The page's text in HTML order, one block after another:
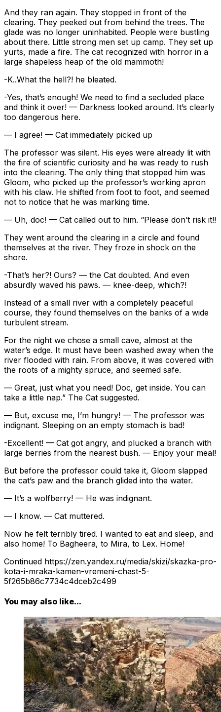
And they ran again. They stopped in front of the
clearing. They peeked out from behind the trees. The
glade was no longer uninhabited. People were bustling
about there. Little strong men set up camp. They set up
yurts, made a fire. The cat recognized with horror in a
large shapeless heap of the old mammoth!
-K..What the hell?! he bleated.
-Yes, that’s enough! We need to find a secluded place
and think it over! — Darkness looked around. It’s clearly
too dangerous here.
— I agree! — Cat immediately picked up
The professor was silent. His eyes were already lit with
the fire of scientific curiosity and he was ready to rush
into the clearing. The only thing that stopped him was
Gloom, who picked up the professor’s working apron
with his claw. He shifted from foot to foot, and seemed
not to notice that he was marking time.
— Uh, doc! — Cat called out to him. “Please don’t risk it!!
They went around the clearing in a circle and found
themselves at the river. They froze in shock on the
shore.
-That’s her?! Ours? — the Cat doubted. And even
absurdly waved his paws. — knee-deep, which?!
Instead of a small river with a completely peaceful
course, they found themselves on the banks of a wide
turbulent stream.
For the night we chose a small cave, almost at the
water’s edge. It must have been washed away when the
river flooded with rain. From above, it was covered with
the roots of a mighty spruce, and seemed safe.
— Great, just what you need! Doc, get inside. You can
take a little nap.” The Cat suggested.
— But, excuse me, I’m hungry! — The professor was
indignant. Sleeping on an empty stomach is bad!
-Excellent! — Cat got angry, and plucked a branch with
large berries from the nearest bush. — Enjoy your meal!
But before the professor could take it, Gloom slapped
the cat’s paw and the branch glided into the water.
— It’s a wolfberry! — He was indignant.
— I know. — Cat muttered.
Now he felt terribly tired. I wanted to eat and sleep, and
also home! To Bagheera, to Mira, to Lex. Home!
Continued https://zen.yandex.ru/media/skizi/skazka-pro-
kota-i-mraka-kamen-vremeni-chast-5-
5f265b86c7734c4dceb2c499
You may also like...